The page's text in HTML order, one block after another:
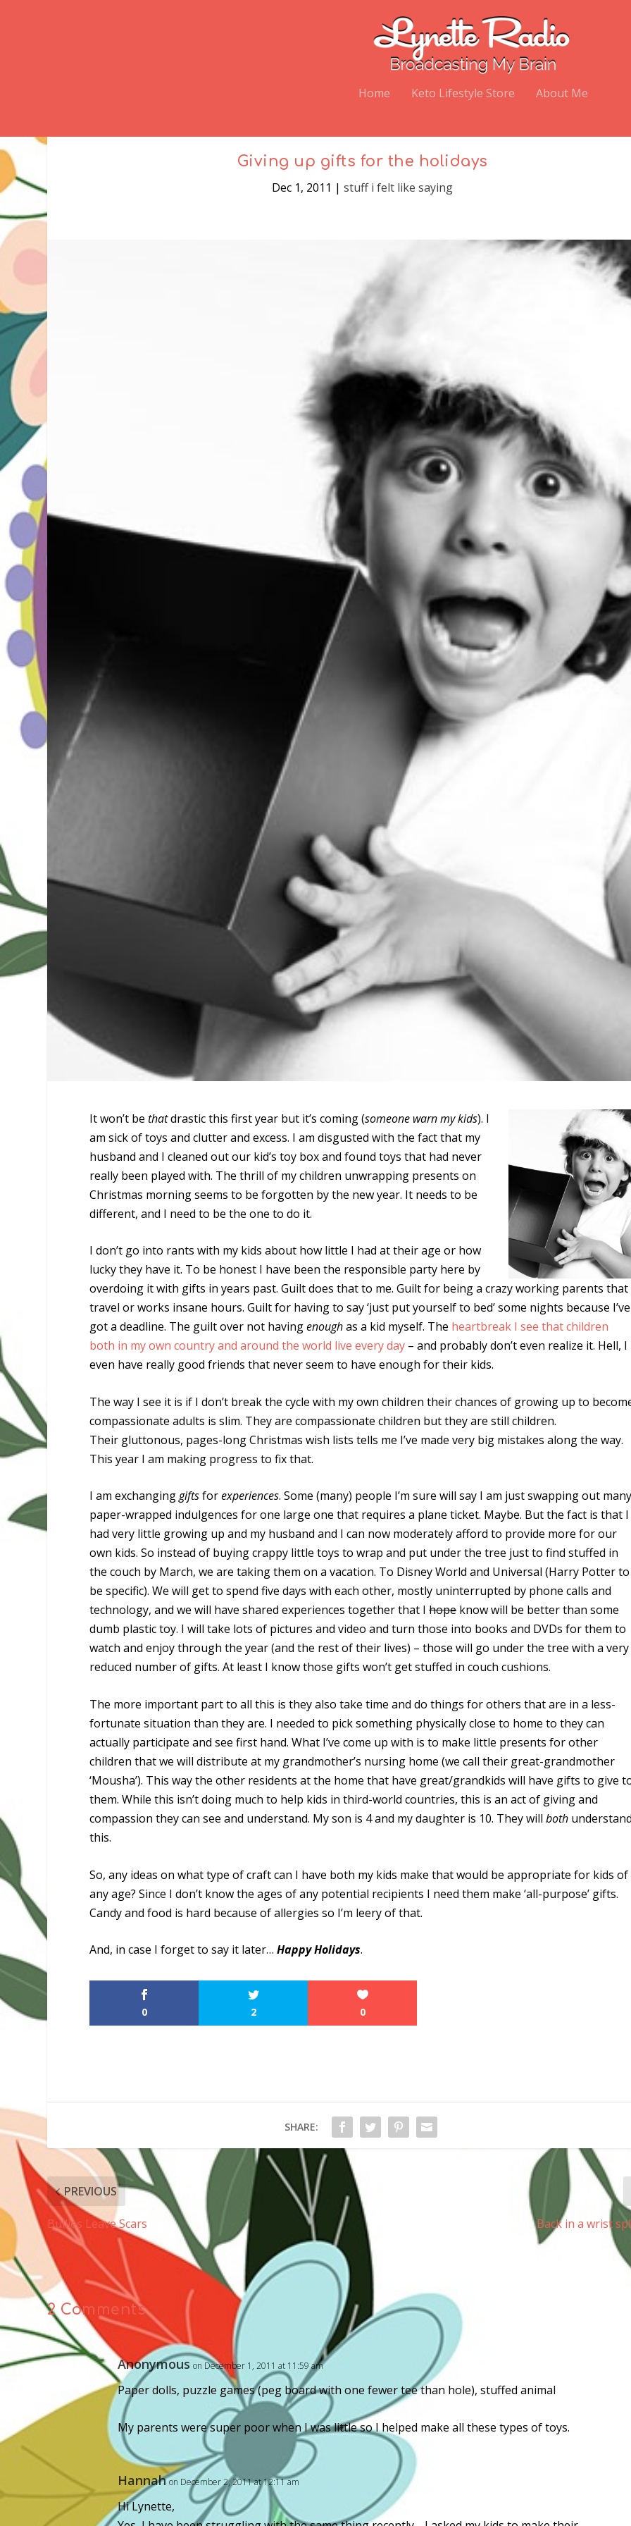
Home Keto Lifestyle Store About Me
Giving up gifts for the holidays
Dec 1, 2011 |stuff i felt like saying
It won’t bethatdrastic this first year but it’s coming (someone warn my kids). I
am sick of toys and clutter and excess. I am disgusted with the fact that my
husband and I cleaned out our kid’s toy box and found toys that had never
really been played with. The thrill of my children unwrapping presents on
Christmas morning seems to be forgotten by the new year. It needs to be
different, and I need to be the one to do it.
I don’t go into rants with my kids about how little I had at their age or how
lucky they have it. To be honest I have been the responsible party here by
overdoing it with gifts in years past. Guilt does that to me. Guilt for being a crazy working parents that
travel or works insane hours. Guilt for having to say ‘just put yourself to bed’ some nights because I’ve
got a deadline. The guilt over not havingenoughas a kid myself. The heartbreak I see that children
both in my own country and around the world live every day – and probably don’t even realize it. Hell, I
even have really good friends that never seem to have enough for their kids.
The way I see it is if I don’t break the cycle with my own children their chances of growing up to
compassionate adults is slim. They are compassionate children but they are still children.
Their gluttonous, pages-long Christmas wish lists tells me I’ve made very big mistakes along the way.
This year I am making progress to fix that.
I am exchanginggiftsforexperiences. Some (many) people I’m sure will say I am just swapping out
paper-wrapped indulgences for one large one that requires a plane ticket. Maybe. But the fact is that I
had very little growing up and my husband and I can now moderately afford to provide more for our
own kids. So instead of buying crappy little toys to wrap and put under the tree just to find stuffed in
the couch by March, we are taking them on a vacation. To Disney World and Universal (Harry Potter to
be specific). We will get to spend five days with each other, mostly uninterrupted by phone calls and
technology, and we will have shared experiences together that Ihopeknow will be better than some
dumb plastic toy. I will take lots of pictures and video and turn those into books and DVDs for them to
watch and enjoy through the year (and the rest of their lives) – those will go under the tree with a very
reduced number of gifts. At least I know those gifts won’t get stuffed in couch cushions.
The more important part to all this is they also take time and do things for others that are in a less-
fortunate situation than they are. I needed to pick something physically close to home to they can
actually participate and see first hand. What I’ve come up with is to make little presents for other
children that we will distribute at my grandmother’s nursing home (we call their great-grandmother
‘Mousha’). This way the other residents at the home that have great/grandkids will have gifts to give
them. While this isn’t doing much to help kids in third-world countries, this is an act of giving and
compassion they can see and understand. My son is 4 and my daughter is 10. They willboth
this.
So, any ideas on what type of craft can I have both my kids make that would be appropriate for kids of
any age? Since I don’t know the ages of any potential recipients I need them make ‘all-purpose’ gifts.
Candy and food is hard because of allergies so I’m leery of that.
And, in case I forget to say it later…Happy Holidays.
0 2 0
SHARE:
PREVIOUS
Bullies Leave Scars Back in a wrist
2 Comments
Anonymous on December 1, 2011 at 11:59 am
Paper dolls, puzzle games (peg board with one fewer tee than hole), stuffed animal
My parents were super poor when I was little so I helped make all these types of toys.
Hannah on December 2, 2011 at 12:11 am
Hi Lynette,